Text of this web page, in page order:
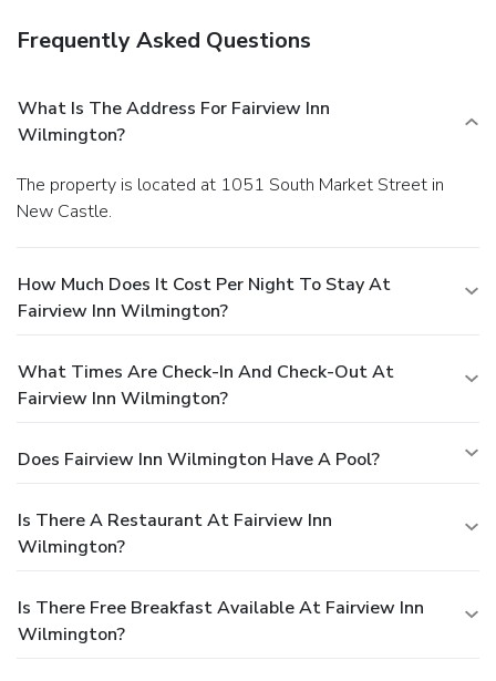
Frequently Asked Questions
What Is The Address For Fairview Inn
Wilmington?
The property is located at 1051 South Market Street in
New Castle.
How Much Does It Cost Per Night To Stay At
Fairview Inn Wilmington?
What Times Are Check-In And Check-Out At
Fairview Inn Wilmington?
Does Fairview Inn Wilmington Have A Pool?
Is There A Restaurant At Fairview Inn
Wilmington?
Is There Free Breakfast Available At Fairview Inn
Wilmington?